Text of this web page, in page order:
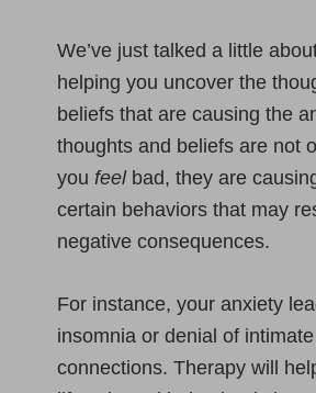
We’ve just talked a little
helping you uncover the
beliefs that are causing the
thoughts and beliefs are not
youfeelbad, they are
certain behaviors that may
negative consequences.
For instance, your anxiety
insomnia or denial of intimate
connections. Therapy will